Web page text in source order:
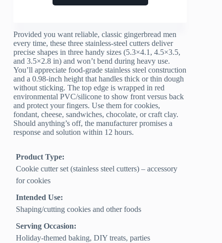
Provided you want reliable, classic gingerbread men
every time, these three stainless-steel cutters deliver
precise shapes in three handy sizes (5.3×4.1, 4.5×3.5,
and 3.5×2.8 in) and won’t bend during heavy use.
You’ll appreciate food-grade stainless steel construction
and a 0.98-inch height that handles thick or thin dough
without sticking. The top edge is wrapped in red
environmental PVC/silicone to show front versus back
and protect your fingers. Use them for cookies,
fondant, cheese, sandwiches, chocolate, or craft clay.
Should anything’s off, the manufacturer promises a
response and solution within 12 hours.
Product Type:
Cookie cutter set (stainless steel cutters) – accessory
for cookies
Intended Use:
Shaping/cutting cookies and other foods
Serving Occasion:
Holiday-themed baking, DIY treats, parties